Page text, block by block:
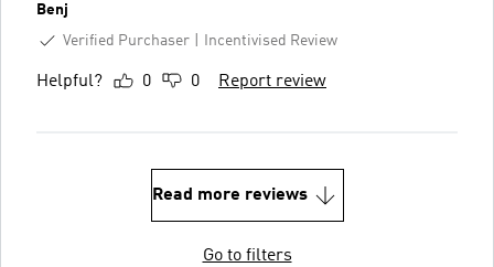
Benj
Verified Purchaser
Incentivised Review
Helpful? 0 0 Report review
Read more reviews
Go to filters